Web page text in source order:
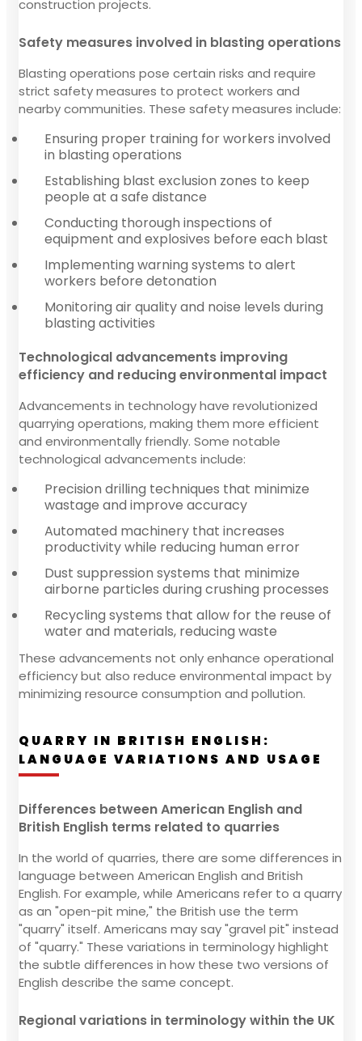
construction projects.
Safety measures involved in blasting operations
Blasting operations pose certain risks and require
strict safety measures to protect workers and
nearby communities. These safety measures include:
Ensuring proper training for workers involved
in blasting operations
Establishing blast exclusion zones to keep
people at a safe distance
Conducting thorough inspections of
equipment and explosives before each blast
Implementing warning systems to alert
workers before detonation
Monitoring air quality and noise levels during
blasting activities
Technological advancements improving
efficiency and reducing environmental impact
Advancements in technology have revolutionized
quarrying operations, making them more efficient
and environmentally friendly. Some notable
technological advancements include:
Precision drilling techniques that minimize
wastage and improve accuracy
Automated machinery that increases
productivity while reducing human error
Dust suppression systems that minimize
airborne particles during crushing processes
Recycling systems that allow for the reuse of
water and materials, reducing waste
These advancements not only enhance operational
efficiency but also reduce environmental impact by
minimizing resource consumption and pollution.
QUARRY IN BRITISH ENGLISH:
LANGUAGE VARIATIONS AND USAGE
Differences between American English and
British English terms related to quarries
In the world of quarries, there are some differences in
language between American English and British
English. For example, while Americans refer to a quarry
as an "open-pit mine," the British use the term
"quarry" itself. Americans may say "gravel pit" instead
of "quarry." These variations in terminology highlight
the subtle differences in how these two versions of
English describe the same concept.
Regional variations in terminology within the UK